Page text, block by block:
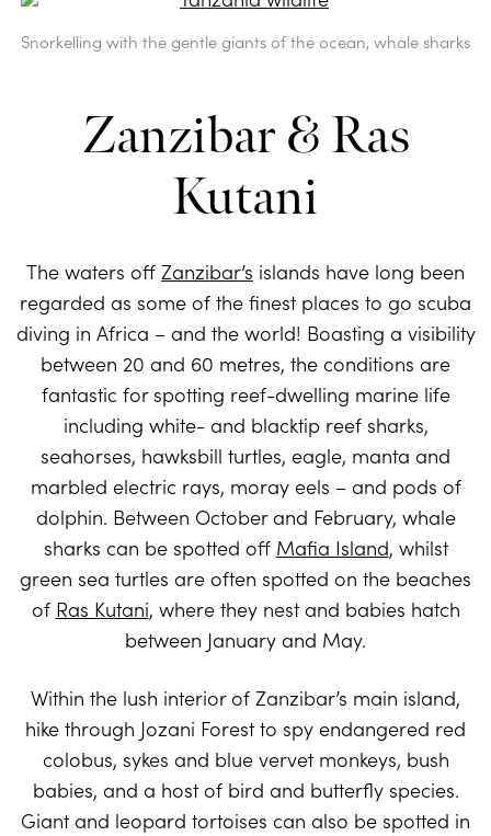
Snorkelling with the gentle giants of the ocean, whale sharks
Zanzibar & Ras
Kutani
The waters off Zanzibar’s islands have long been
regarded as some of the finest places to go scuba
diving in Africa – and the world! Boasting a visibility
between 20 and 60 metres, the conditions are
fantastic for spotting reef-dwelling marine life
including white- and blacktip reef sharks,
seahorses, hawksbill turtles, eagle, manta and
marbled electric rays, moray eels – and pods of
dolphin. Between October and February, whale
sharks can be spotted off Mafia Island, whilst
green sea turtles are often spotted on the beaches
of Ras Kutani, where they nest and babies hatch
between January and May.
Within the lush interior of Zanzibar’s main island,
hike through Jozani Forest to spy endangered red
colobus, sykes and blue vervet monkeys, bush
babies, and a host of bird and butterfly species.
Giant and leopard tortoises can also be spotted in